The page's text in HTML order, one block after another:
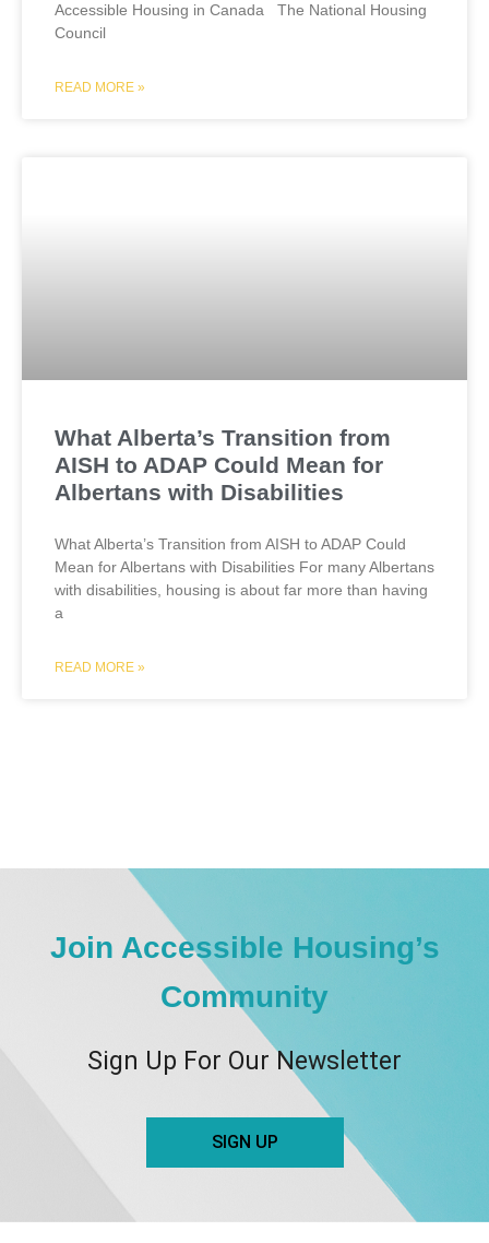
Accessible Housing in Canada The National Housing
Council
READ MORE »
What Alberta’s Transition from
AISH to ADAP Could Mean for
Albertans with Disabilities
What Alberta’s Transition from AISH to ADAP Could
Mean for Albertans with Disabilities For many Albertans
with disabilities, housing is about far more than having
a
READ MORE »
Join Accessible Housing’s
Community
Sign Up For Our Newsletter
SIGN UP